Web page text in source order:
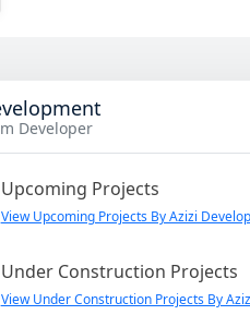
Developer
Upcoming Projects
View Upcoming Projects By Azizi
Under Construction Projects
View Under Construction Projects By